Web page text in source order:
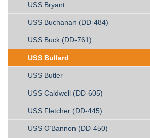
USS Bryant
USS Buchanan (DD-484)
USS Buck (DD-761)
USS Bullard
USS Butler
USS Caldwell (DD-605)
USS Fletcher (DD-445)
USS O’Bannon (DD-450)